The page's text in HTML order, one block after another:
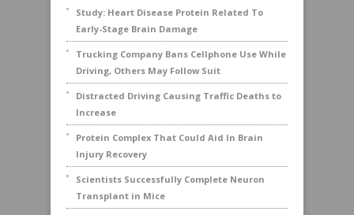
Study: Heart Disease Protein Related To
Early-Stage Brain Damage
Trucking Company Bans Cellphone Use While
Driving, Others May Follow Suit
Distracted Driving Causing Traffic Deaths to
Increase
Protein Complex That Could Aid In Brain
Injury Recovery
Scientists Successfully Complete Neuron
Transplant in Mice